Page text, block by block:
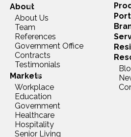
About
About Us
Team
References
Government Office
Contracts
Testimonials
Markets
Workplace
Education
Government
Healthcare
Hospitality
Senior Living